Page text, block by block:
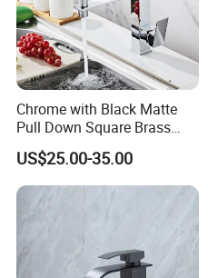
Chrome with Black Matte
Pull Down Square Brass
Kitchen Mixer Sink Faucet
US$25.00-35.00